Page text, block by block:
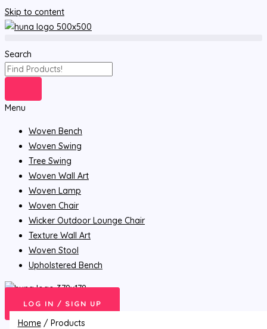
Skip to content
Search
Menu
Woven Bench
Woven Swing
Tree Swing
Woven Wall Art
Woven Lamp
Woven Chair
Wicker Outdoor Lounge Chair
Texture Wall Art
Woven Stool
Upholstered Bench
LOG IN / SIGN UP
Home/ Products